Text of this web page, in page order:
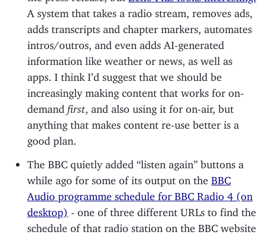
A system that takes a radio stream, removes ads,
adds transcripts and chapter markers, automates
intros/outros, and even adds AI-generated
information like weather or news, as well as
apps. I think I’d suggest that we should be
increasingly making content that works for on-
demandfirst , and also using it for on-air, but
anything that makes content re-use better is a
good plan.
The BBC quietly added “listen again” buttons a
while ago for some of its output on theBBC
Audio programme schedule for BBC Radio 4 (on
desktop)
- one of three different URLs to find the
schedule of that radio station on the BBC website